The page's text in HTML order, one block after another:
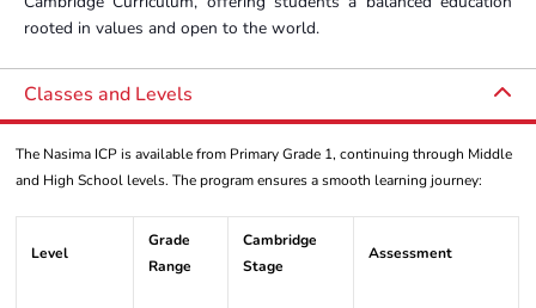
rooted in values and open to the world.
Classes and Levels
The Nasima ICP is available from Primary Grade 1, continuing through Middle
and High School levels. The program ensures a smooth learning journey:
Level
Grade
Range
Cambridge
Stage
Assessment